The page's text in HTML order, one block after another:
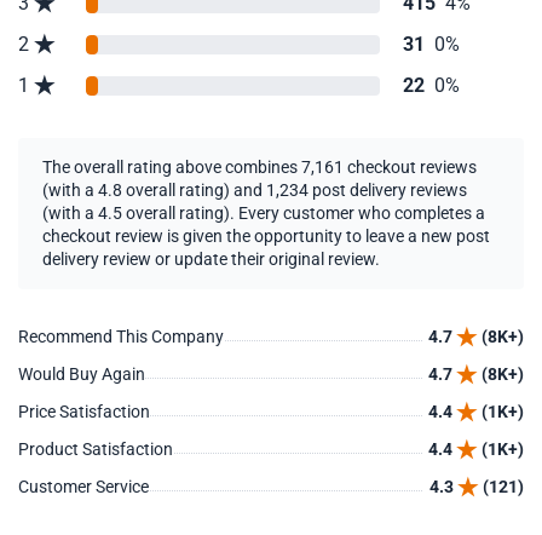
2
31 0%
1
22 0%
The overall rating above combines 7,161 checkout reviews
(with a 4.8 overall rating) and 1,234 post delivery reviews
(with a 4.5 overall rating). Every customer who completes a
checkout review is given the opportunity to leave a new post
delivery review or update their original review.
Recommend This Company 4.7
(8K+)
Would Buy Again
4.7
(8K+)
Price Satisfaction
4.4
(1K+)
Product Satisfaction
4.4
(1K+)
Customer Service
4.3 (121)